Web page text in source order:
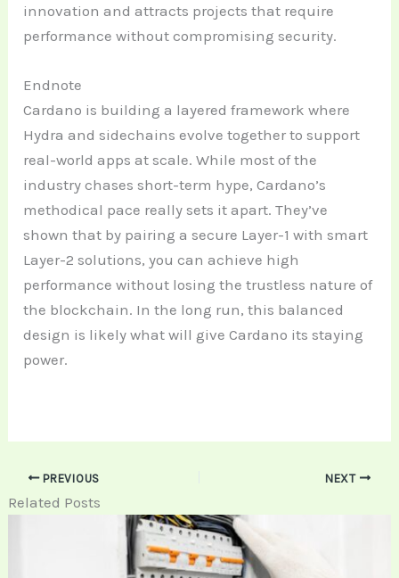
innovation and attracts projects that require
performance without compromising security.
Endnote
Cardano is building a layered framework where
Hydra and sidechains evolve together to support
real-world apps at scale. While most of the
industry chases short-term hype, Cardano’s
methodical pace really sets it apart. They’ve
shown that by pairing a secure Layer-1 with smart
Layer-2 solutions, you can achieve high
performance without losing the trustless nature of
the blockchain. In the long run, this balanced
design is likely what will give Cardano its staying
power.
PREVIOUS NEXT
Related Posts